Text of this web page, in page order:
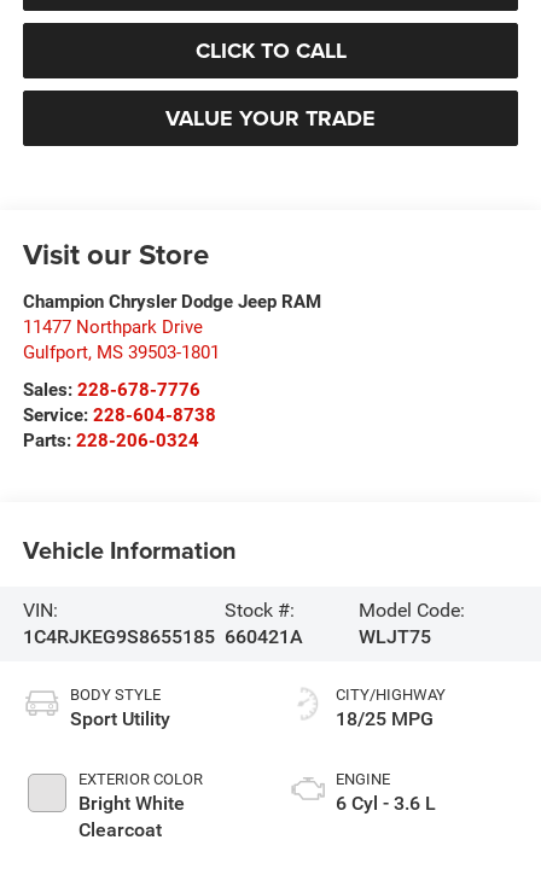
CLICK TO CALL
VALUE YOUR TRADE
Visit our Store
Champion Chrysler Dodge Jeep RAM
11477 Northpark Drive
Gulfport, MS 39503-1801
Sales: 228-678-7776
Service: 228-604-8738
Parts: 228-206-0324
Vehicle Information
VIN:
1C4RJKEG9S8655185
Stock #:
660421A
Model Code:
WLJT75
BODY STYLE
Sport Utility
EXTERIOR COLOR
Bright White
Clearcoat
CITY/HIGHWAY
18/25 MPG
ENGINE
6 Cyl - 3.6 L